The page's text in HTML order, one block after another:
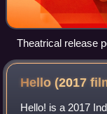
Theatrical release
Hello (2017
Hello! is a 2017